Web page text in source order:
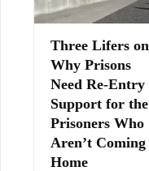
Three Lifers on
Why Prisons
Need Re-Entry
Support for the
Prisoners Who
Aren’t Coming
Home